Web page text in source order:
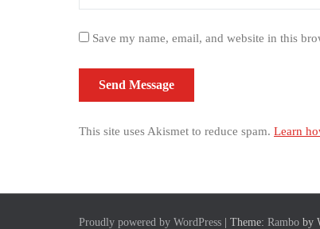
Save my name, email, and website in this
This site uses Akismet to reduce spam. Learn
Proudly powered by WordPress | Theme: Rambo by